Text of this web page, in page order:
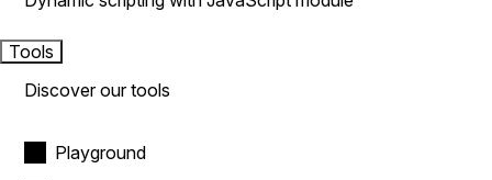
Tools
Discover our tools
Playground